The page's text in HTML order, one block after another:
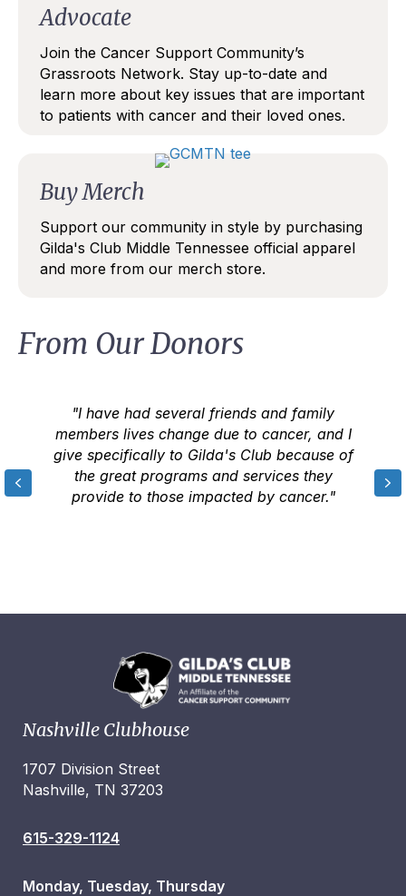
Advocate
Join the Cancer Support Community’s
Grassroots Network. Stay up-to-date and
learn more about key issues that are important
to patients with cancer and their loved ones.
Buy Merch
Support our community in style by purchasing
Gilda's Club Middle Tennessee official apparel
and more from our merch store.
From Our Donors
"I have had several friends and family
members lives change due to cancer, and I
give specifically to Gilda's Club because of
the great programs and services they
provide to those impacted by cancer."
Previous
Nashville Clubhouse
1707 Division Street
Nashville, TN 37203
615-329-1124
Monday, Tuesday, Thursday